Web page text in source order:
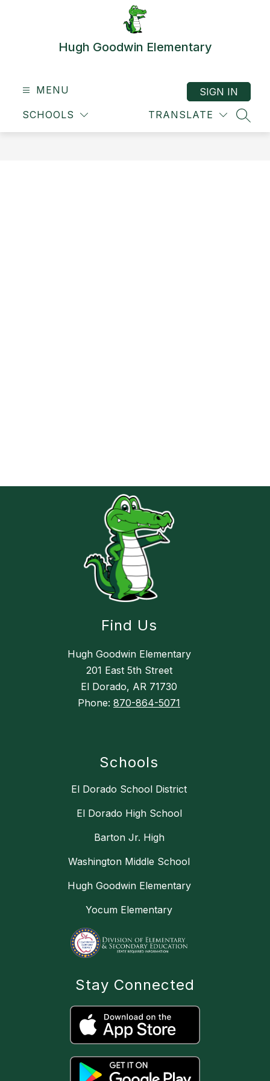
Hugh Goodwin Elementary
MENU
SCHOOLS TRANSLATE
SIGN IN
Find Us
Hugh Goodwin Elementary
201 East 5th Street
El Dorado, AR 71730
Phone: 870-864-5071
Schools
El Dorado School District
El Dorado High School
Barton Jr. High
Washington Middle School
Hugh Goodwin Elementary
Yocum Elementary
Stay Connected